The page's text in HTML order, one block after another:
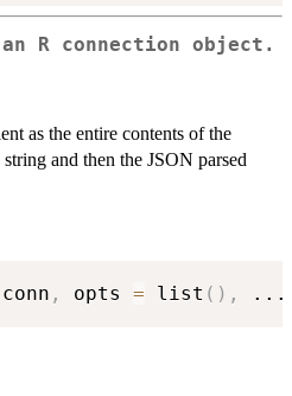
an R connection object.
as the entire contents of the
and then the JSON parsed
conn , opts = list ( ) , ...